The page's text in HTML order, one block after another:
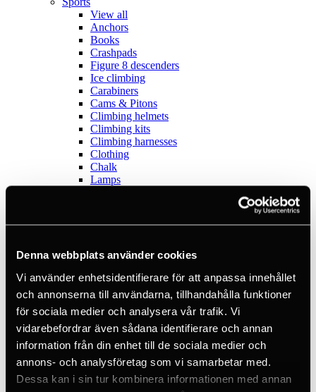
Denna webbplats använder cookies
Vi använder enhetsidentifierare för att anpassa innehållet
och annonserna till användarna, tillhandahålla funktioner
för sociala medier och analysera vår trafik. Vi
vidarebefordrar även sådana identifierare och annan
information från din enhet till de sociala medier och
annons- och analysföretag som vi samarbetar med.
Dessa kan i sin tur kombinera informationen med annan
View all
Anchors
Books
Crashpads
Figure 8 descenders
Ice climbing
Carabiners
Cams & Pitons
Climbing helmets
Climbing kits
Climbing harnesses
Clothing
Chalk
Lamps
Via Ferrata
Outlet
Lamps
Headlamps
Flashlights
Microlamps
Tactical
C2 Tactical
Equipment
Training